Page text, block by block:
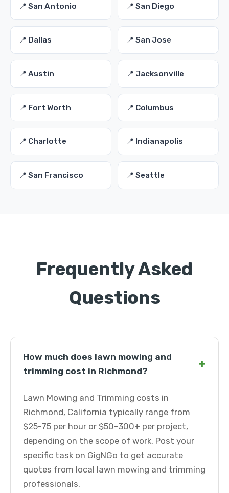
📍 San Antonio 📍 San Diego
📍 Dallas 📍 San Jose
📍 Austin 📍 Jacksonville
📍 Fort Worth 📍 Columbus
📍 Charlotte 📍 Indianapolis
📍 San Francisco 📍 Seattle
Frequently Asked
Questions
How much does lawn mowing and
trimming cost in Richmond?
+
Lawn Mowing and Trimming costs in
Richmond, California typically range from
$25-75 per hour or $50-300+ per project,
depending on the scope of work. Post your
specific task on GigNGo to get accurate
quotes from local lawn mowing and trimming
professionals.